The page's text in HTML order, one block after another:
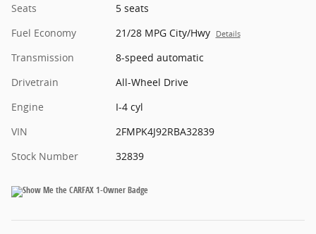
Seats
5 seats
Fuel Economy
21/28 MPG City/Hwy Details
Transmission
8-speed automatic
Drivetrain
All-Wheel Drive
Engine
I-4 cyl
VIN
2FMPK4J92RBA32839
Stock Number
32839